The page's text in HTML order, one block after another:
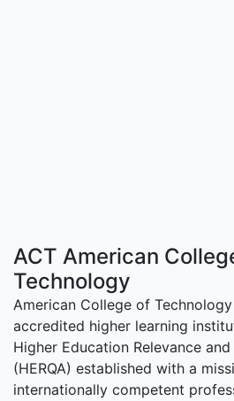
ACT American
Technology
American College of
accredited higher learning
Higher Education Relevance
(HERQA) established with a
internationally competent